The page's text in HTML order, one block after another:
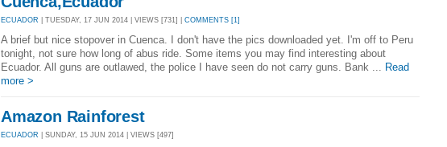
ECUADOR | TUESDAY, 17 JUN 2014 | VIEWS [731] | COMMENTS [1]
A brief but nice stopover in Cuenca. I don't have the pics downloaded yet. I'm off to Peru
tonight, not sure how long of abus ride. Some items you may find interesting about
Ecuador. All guns are outlawed, the police I have seen do not carry guns. Bank ...
Read
more >
Amazon Rainforest
ECUADOR | SUNDAY, 15 JUN 2014 | VIEWS [497]